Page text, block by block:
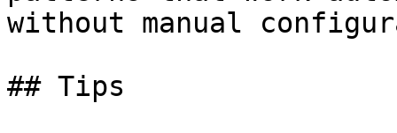
without manual
## Tips